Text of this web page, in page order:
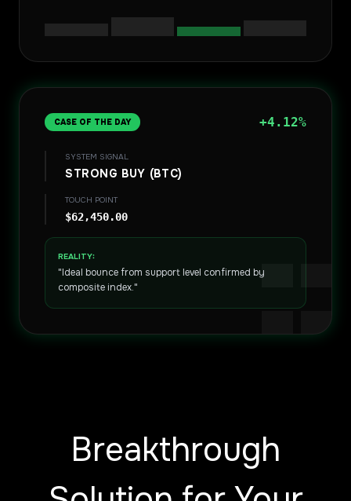
CASE OF THE DAY +4.12%
SYSTEM SIGNAL
STRONG BUY (BTC)
TOUCH POINT
$62,450.00
REALITY:
"Ideal bounce from support level confirmed by
composite index."
Breakthrough